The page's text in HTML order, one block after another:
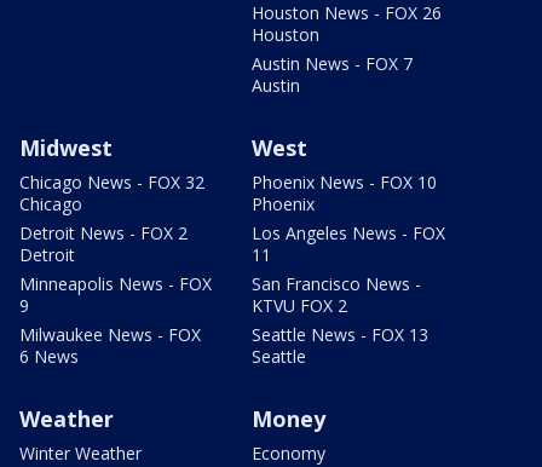
Houston News - FOX 26
Houston
Austin News - FOX 7
Austin
Midwest
Chicago News - FOX 32
Chicago
Detroit News - FOX 2
Detroit
Minneapolis News - FOX
9
Milwaukee News - FOX
6 News
West
Phoenix News - FOX 10
Phoenix
Los Angeles News - FOX
11
San Francisco News -
KTVU FOX 2
Seattle News - FOX 13
Seattle
Weather
Winter Weather
Money
Economy